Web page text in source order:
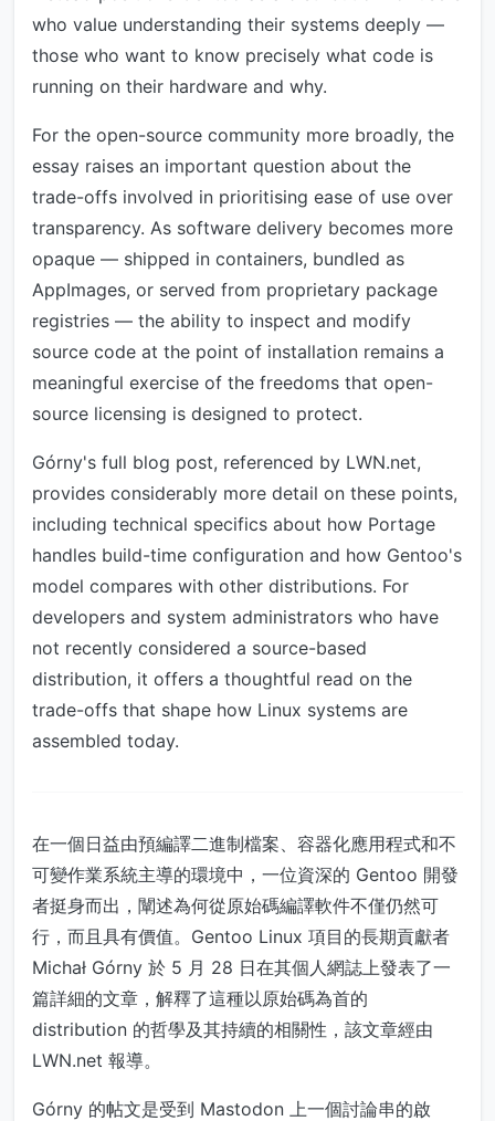
who value understanding their systems deeply —
those who want to know precisely what code is
running on their hardware and why.
For the open-source community more broadly, the
essay raises an important question about the
trade-offs involved in prioritising ease of use over
transparency. As software delivery becomes more
opaque — shipped in containers, bundled as
AppImages, or served from proprietary package
registries — the ability to inspect and modify
source code at the point of installation remains a
meaningful exercise of the freedoms that open-
source licensing is designed to protect.
Górny's full blog post, referenced by LWN.net,
provides considerably more detail on these points,
including technical specifics about how Portage
handles build-time configuration and how Gentoo's
model compares with other distributions. For
developers and system administrators who have
not recently considered a source-based
distribution, it offers a thoughtful read on the
trade-offs that shape how Linux systems are
assembled today.
在一個日益由預編譯二進制檔案、容器化應用程式和不
可變作業系統主導的環境中，一位資深的 Gentoo 開發
者挺身而出，闡述為何從原始碼編譯軟件不僅仍然可
行，而且具有價值。Gentoo Linux 項目的長期貢獻者
Michał Górny 於 5 月 28 日在其個人網誌上發表了一
篇詳細的文章，解釋了這種以原始碼為首的
distribution 的哲學及其持續的相關性，該文章經由
LWN.net 報導。
Górny 的帖文是受到 Mastodon 上一個討論串的啟